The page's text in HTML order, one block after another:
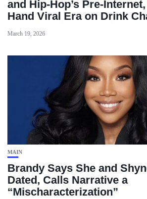
and Hip-Hop’s Pre-
Hand Viral Era on Drink
March 19, 2026
MAIN
Brandy Says She and
Dated, Calls Narrative a
“Mischaracterization”